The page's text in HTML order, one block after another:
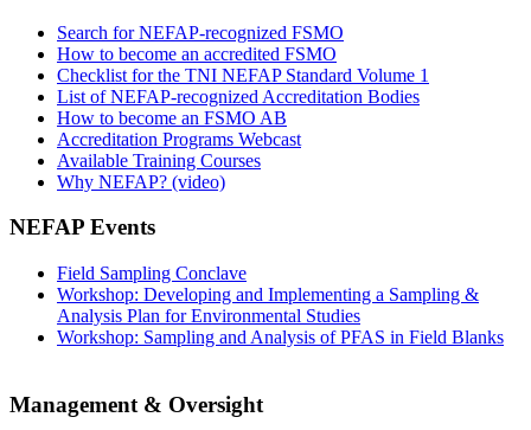
Search for NEFAP-recognized FSMO
How to become an accredited FSMO
Checklist for the TNI NEFAP Standard Volume 1
List of NEFAP-recognized Accreditation Bodies
How to become an FSMO AB
Accreditation Programs Webcast
Available Training Courses
Why NEFAP? (video)
NEFAP Events
Field Sampling Conclave
Workshop: Developing and Implementing a Sampling &
Analysis Plan for Environmental Studies
Workshop: Sampling and Analysis of PFAS in Field Blanks
Management & Oversight